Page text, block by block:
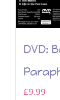
DVD:
£9.99